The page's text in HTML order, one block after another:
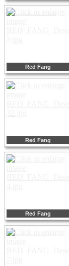
Red Fang
Red Fang
Red Fang